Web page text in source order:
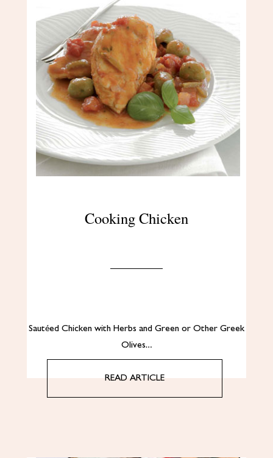
Cooking Chicken
Sautéed Chicken with Herbs and Green or Other Greek
Olives…
READ ARTICLE